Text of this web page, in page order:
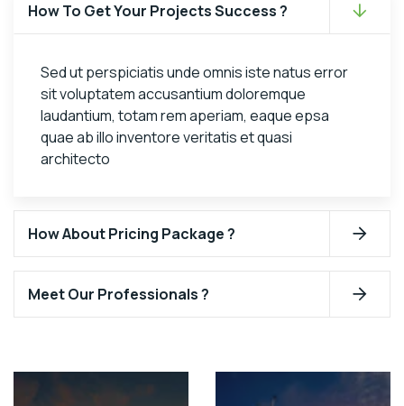
How To Get Your Projects Success ?
Sed ut perspiciatis unde omnis iste natus error
sit voluptatem accusantium doloremque
laudantium, totam rem aperiam, eaque epsa
quae ab illo inventore veritatis et quasi
architecto
How About Pricing Package ?
Meet Our Professionals ?